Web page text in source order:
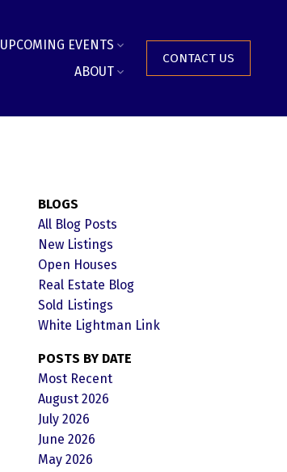
UPCOMING EVENTS
ABOUT
CONTACT US
BLOGS
All Blog Posts
New Listings
Open Houses
Real Estate Blog
Sold Listings
White Lightman Link
POSTS BY DATE
Most Recent
August 2026
July 2026
June 2026
May 2026